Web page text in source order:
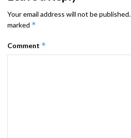
Your email address will not be published.
marked *
Comment *